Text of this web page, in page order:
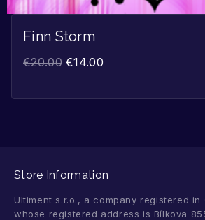
Finn Storm
€20.00 €14.00
Store Information
Ultiment s.r.o., a company registered in
whose registered address is Bílkova